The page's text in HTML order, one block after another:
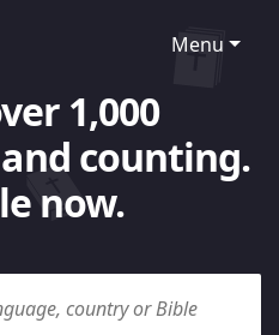
Menu
1,000
counting.
now.